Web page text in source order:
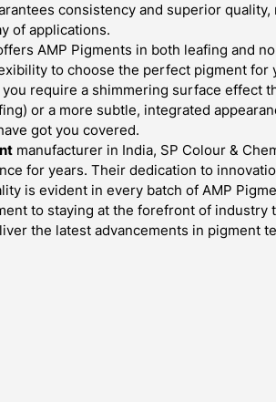
consistency and superior quality,
of applications.
AMP Pigments in both leafing and
to choose the perfect pigment for
require a shimmering surface effect
or a more subtle, integrated
got you covered.
manufacturer in India, SP Colour &
for years. Their dedication to
is evident in every batch of AMP
to staying at the forefront of industry
the latest advancements in pigment